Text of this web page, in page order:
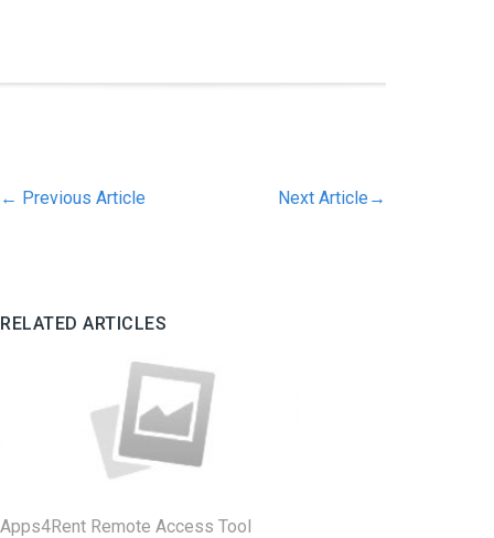
← Previous Article Next Article →
RELATED ARTICLES
Apps4Rent Remote Access Tool